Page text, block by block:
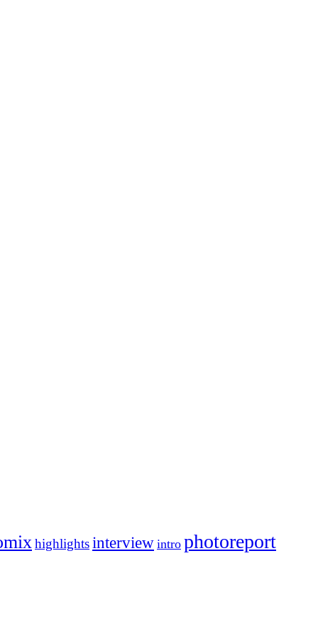
highlightsinterview intro photoreport